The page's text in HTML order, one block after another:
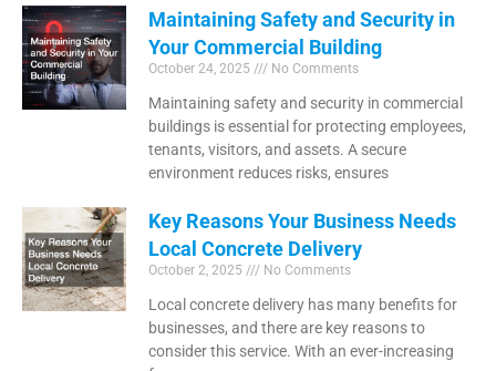
Maintaining Safety and Security in
Your Commercial Building
October 24, 2025 No Comments
Maintaining safety and security in commercial
buildings is essential for protecting employees,
tenants, visitors, and assets. A secure
environment reduces risks, ensures
Key Reasons Your Business Needs
Local Concrete Delivery
October 2, 2025 No Comments
Local concrete delivery has many benefits for
businesses, and there are key reasons to
consider this service. With an ever-increasing